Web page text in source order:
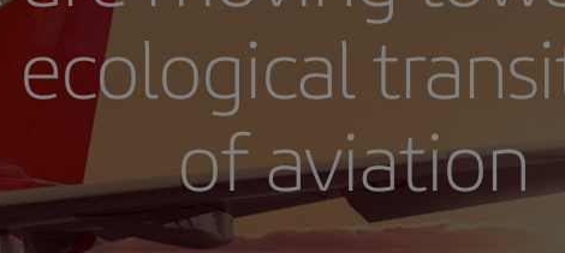
ecological
of aviation